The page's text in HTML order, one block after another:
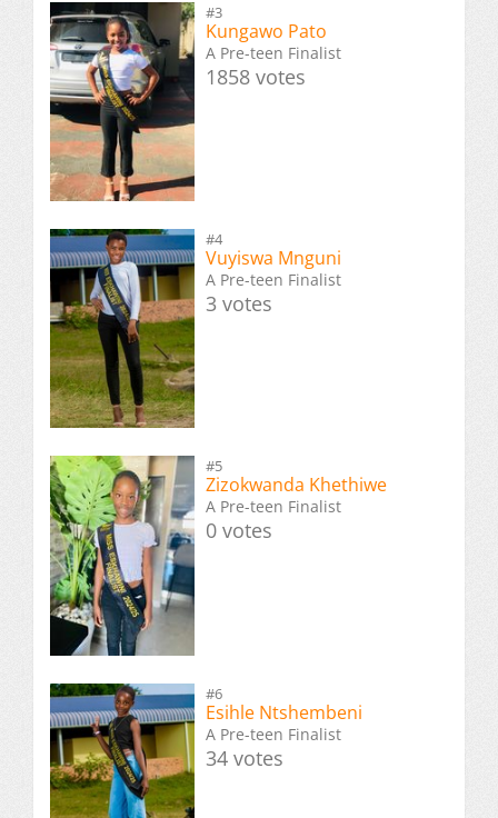
#3
Kungawo Pato
A Pre-teen Finalist
1858 votes
#4
Vuyiswa Mnguni
A Pre-teen Finalist
3 votes
#5
Zizokwanda Khethiwe
A Pre-teen Finalist
0 votes
#6
Esihle Ntshembeni
A Pre-teen Finalist
34 votes